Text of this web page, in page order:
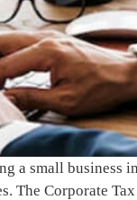
a small
The Corporate